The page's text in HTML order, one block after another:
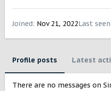
Joined Nov 21, 2022Last seen
Profile posts Latest
There are no messages on